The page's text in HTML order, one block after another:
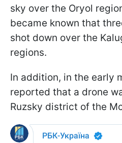
sky over the Oryol
became known that
shot down over the
regions.
In addition, in the early
reported that a drone
Ruzsky district of the